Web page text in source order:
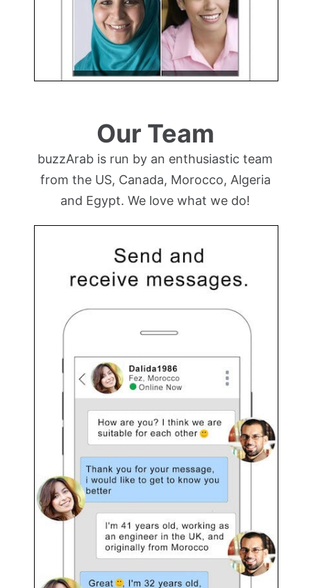
Our Team
buzzArab is run by an enthusiastic team
from the US, Canada, Morocco, Algeria
and Egypt. We love what we do!